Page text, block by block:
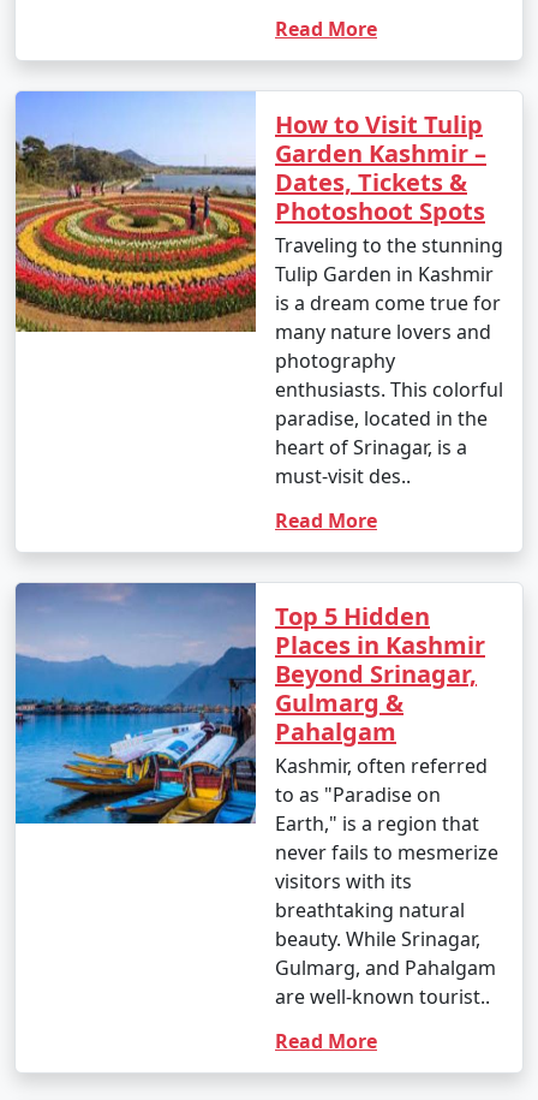
Read More
How to Visit Tulip
Garden Kashmir –
Dates, Tickets &
Photoshoot Spots
Traveling to the stunning
Tulip Garden in Kashmir
is a dream come true for
many nature lovers and
photography
enthusiasts. This colorful
paradise, located in the
heart of Srinagar, is a
must-visit des..
Read More
Top 5 Hidden
Places in Kashmir
Beyond Srinagar,
Gulmarg &
Pahalgam
Kashmir, often referred
to as "Paradise on
Earth," is a region that
never fails to mesmerize
visitors with its
breathtaking natural
beauty. While Srinagar,
Gulmarg, and Pahalgam
are well-known tourist..
Read More